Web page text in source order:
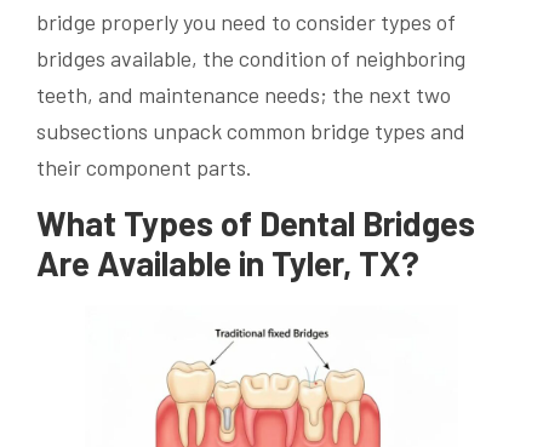
bridge properly you need to consider types of
bridges available, the condition of neighboring
teeth, and maintenance needs; the next two
subsections unpack common bridge types and
their component parts.
What Types of Dental Bridges
Are Available in Tyler, TX?